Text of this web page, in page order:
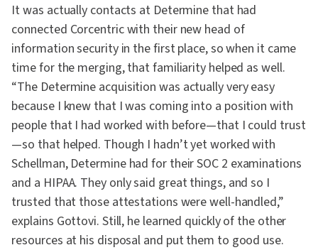
It was actually contacts at Determine that had
connected Corcentric with their new head of
information security in the first place, so when it came
time for the merging, that familiarity helped as well.
“The Determine acquisition was actually very easy
because I knew that I was coming into a position with
people that I had worked with before—that I could trust
—so that helped. Though I hadn’t yet worked with
Schellman, Determine had for their SOC 2 examinations
and a HIPAA. They only said great things, and so I
trusted that those attestations were well-handled,”
explains Gottovi. Still, he learned quickly of the other
resources at his disposal and put them to good use.